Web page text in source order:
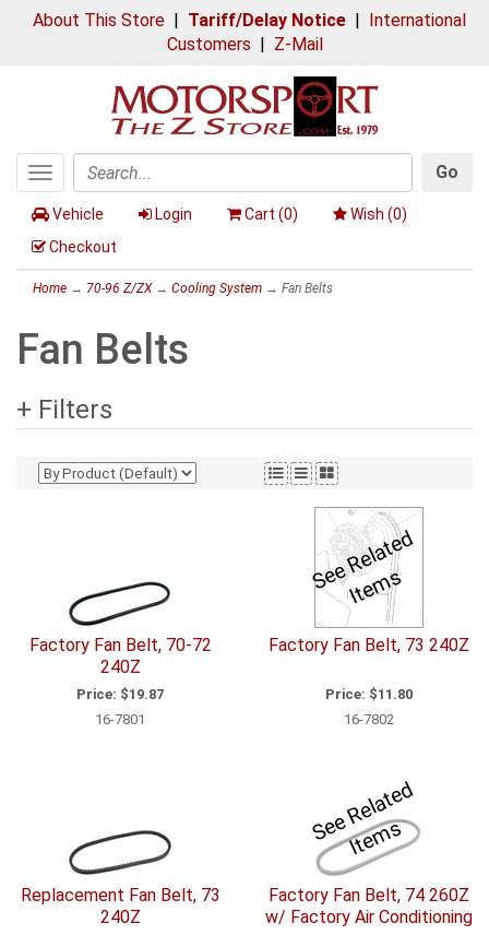
About This Store| Tariff/Delay Notice| International
Customers | Z-Mail
Toggle
navigation
Search
Go
Vehicle Login Cart (0) Wish (0)
Checkout
Home → 70-96 Z/ZX→ Cooling System → Fan Belts
Fan Belts
+ Filters
Factory Fan Belt, 70-72
240Z
Price: $19.87
16-7801
S
e
e
R
el
a
t
e
d
I
t
e
m
s
Factory Fan Belt, 73 240Z
Price: $11.80
16-7802
Replacement Fan Belt, 73
240Z
S
e
e
R
el
a
t
e
d
I
t
e
m
s
Factory Fan Belt, 74 260Z
w/ Factory Air Conditioning